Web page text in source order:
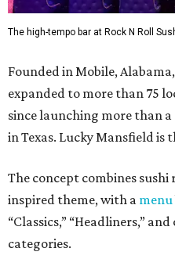
The high-tempo bar at Rock N Roll
Founded in Mobile,
expanded to more than 75
since launching more than
in Texas. Lucky Mansfield is
The concept combines
inspired theme, with a menu
“Classics,” “Headliners,”
categories.